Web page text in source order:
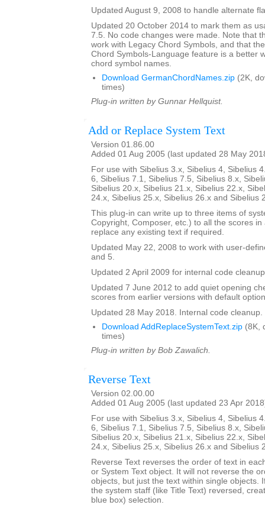
Updated August 9, 2008 to handle alternate
Updated 20 October 2014 to mark them as
7.5. No code changes were made. Note that
work with Legacy Chord Symbols, and that
Chord Symbols-Language feature is a better
chord symbol names.
Download GermanChordNames.zip (2K,
times)
Plug-in written by Gunnar Hellquist.
Add or Replace System Text
Version 01.86.00
Added 01 Aug 2005 (last updated 28 May
For use with Sibelius 3.x, Sibelius 4, Sibelius
6, Sibelius 7.1, Sibelius 7.5, Sibelius 8.x,
Sibelius 20.x, Sibelius 21.x, Sibelius 22.x,
24.x, Sibelius 25.x, Sibelius 26.x and Sibelius
This plug-in can write up to three items of
Copyright, Composer, etc.) to all the scores
replace any existing text if required.
Updated May 22, 2008 to work with user-
and 5.
Updated 2 April 2009 for internal code cleanup
Updated 7 June 2012 to add quiet opening
scores from earlier versions with default
Updated 28 May 2018. Internal code
Download AddReplaceSystemText.zip (8K,
times)
Plug-in written by Bob Zawalich.
Reverse Text
Version 02.00.00
Added 01 Aug 2005 (last updated 23 Apr
For use with Sibelius 3.x, Sibelius 4, Sibelius
6, Sibelius 7.1, Sibelius 7.5, Sibelius 8.x,
Sibelius 20.x, Sibelius 21.x, Sibelius 22.x,
24.x, Sibelius 25.x, Sibelius 26.x and Sibelius
Reverse Text reverses the order of text in
or System Text object. It will not reverse the
objects, but just the text within single objects.
the system staff (like Title Text) reversed,
blue box) selection.